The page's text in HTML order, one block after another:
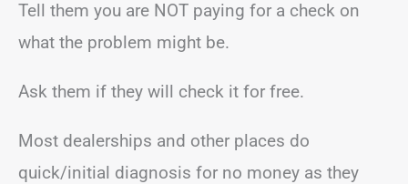
Tell them you are NOT paying for a check on
what the problem might be.
Ask them if they will check it for free.
Most dealerships and other places do
quick/initial diagnosis for no money as they